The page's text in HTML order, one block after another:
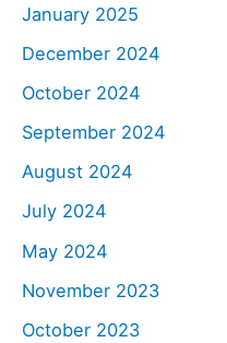
January 2025
December 2024
October 2024
September 2024
August 2024
July 2024
May 2024
November 2023
October 2023